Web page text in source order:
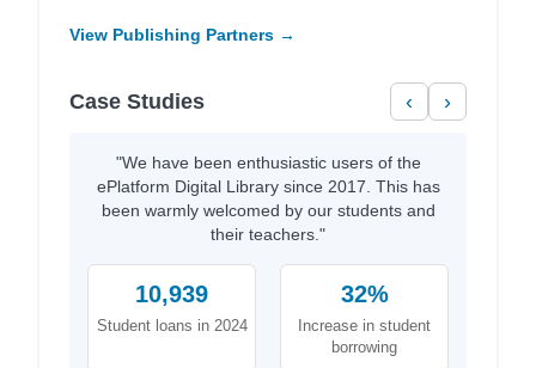
View Publishing Partners →
Case Studies ‹ ›
"We have been enthusiastic users of the
ePlatform Digital Library since 2017. This has
been warmly welcomed by our students and
their teachers."
10,939
Student loans in 2024
32%
Increase in student
borrowing